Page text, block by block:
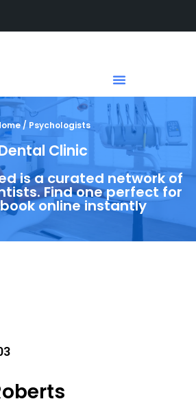
/ Psychologists
Clinic
is a curated network of
Find one perfect for
online instantly